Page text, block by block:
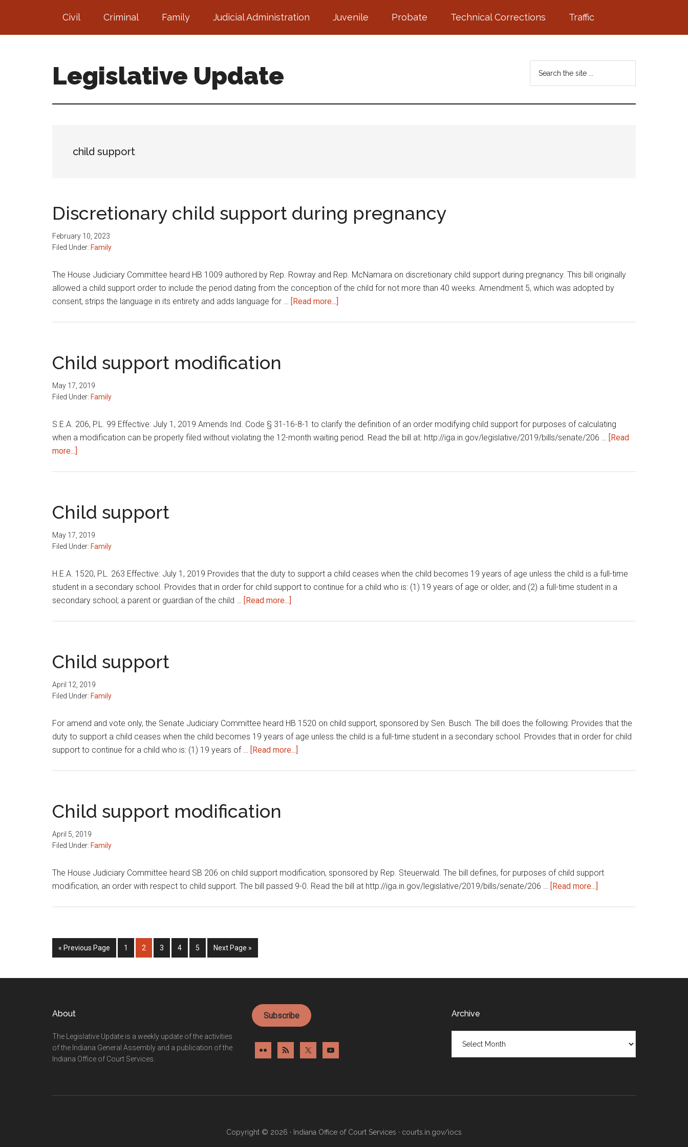
main
footer
Civil Criminal Family Judicial Administration Juvenile Probate Technical Corrections Traffic
Legislative Update
...
child support
Discretionary child support during pregnancy
February 10, 2023
Filed Under: Family
The House Judiciary Committee heard HB 1009 authored by Rep. Rowray and Rep. McNamara on discretionary child support during pregnancy. This bill originally
allowed a child support order to include the period dating from the conception of the child for not more than 40 weeks. Amendment 5, which was adopted by
consent, strips the language in its entirety and adds language for … [Read more...]
Child support modification
May 17, 2019
Filed Under: Family
S.E.A. 206, P.L. 99 Effective: July 1, 2019 Amends Ind. Code § 31-16-8-1 to clarify the definition of an order modifying child support for purposes of calculating
when a modification can be properly filed without violating the 12-month waiting period. Read the bill at: http://iga.in.gov/legislative/2019/bills/senate/206 … [Read
more...]
Child support
May 17, 2019
Filed Under: Family
H.E.A. 1520, P.L. 263 Effective: July 1, 2019 Provides that the duty to support a child ceases when the child becomes 19 years of age unless the child is a full-time
student in a secondary school. Provides that in order for child support to continue for a child who is: (1) 19 years of age or older; and (2) a full-time student in a
secondary school; a parent or guardian of the child … [Read more...]
Child support
April 12, 2019
Filed Under: Family
For amend and vote only, the Senate Judiciary Committee heard HB 1520 on child support, sponsored by Sen. Busch. The bill does the following: Provides that the
duty to support a child ceases when the child becomes 19 years of age unless the child is a full-time student in a secondary school. Provides that in order for child
support to continue for a child who is: (1) 19 years of … [Read more...]
Child support modification
April 5, 2019
Filed Under: Family
The House Judiciary Committee heard SB 206 on child support modification, sponsored by Rep. Steuerwald. The bill defines, for purposes of child support
modification, an order with respect to child support. The bill passed 9-0. Read the bill at http://iga.in.gov/legislative/2019/bills/senate/206 … [Read more...]
« Go
to
Previous Page Page
1 Page
2 Page
3 Page
4 Page
5
Go
to
Next Page »
About
The Legislative Update is a weekly update of the activities
of the Indiana General Assembly and a publication of the
Indiana Office of Court Services.
Subscribe Archive
Copyright © 2026 · Indiana Office of Court Services · courts.in.gov/iocs